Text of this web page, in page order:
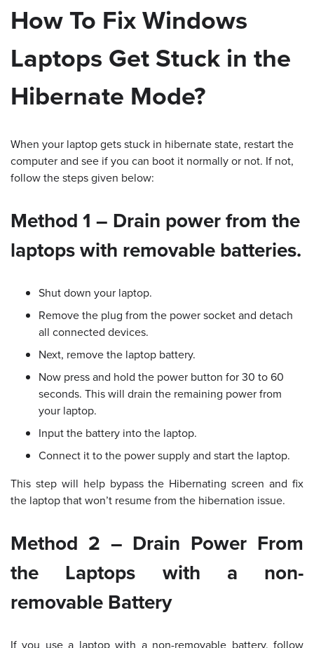
How To Fix Windows
Laptops Get Stuck in the
Hibernate Mode?
When your laptop gets stuck in hibernate state, restart the
computer and see if you can boot it normally or not. If not,
follow the steps given below:
Method 1 – Drain power from the
laptops with removable batteries.
Shut down your laptop.
Remove the plug from the power socket and detach
all connected devices.
Next, remove the laptop battery.
Now press and hold the power button for 30 to 60
seconds. This will drain the remaining power from
your laptop.
Input the battery into the laptop.
Connect it to the power supply and start the laptop.
This step will help bypass the Hibernating screen and fix
the laptop that won’t resume from the hibernation issue.
Method 2 – Drain Power From
the Laptops with a non-
removable Battery
If you use a laptop with a non-removable battery, follow